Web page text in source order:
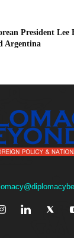
President Lee
Argentina